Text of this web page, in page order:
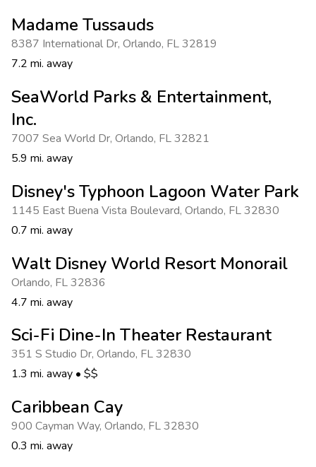
Madame Tussauds
8387 International Dr, Orlando, FL 32819
7.2 mi. away
SeaWorld Parks & Entertainment,
Inc.
7007 Sea World Dr, Orlando, FL 32821
5.9 mi. away
Disney's Typhoon Lagoon Water Park
1145 East Buena Vista Boulevard, Orlando, FL 32830
0.7 mi. away
Walt Disney World Resort Monorail
Orlando, FL 32836
4.7 mi. away
Sci-Fi Dine-In Theater Restaurant
351 S Studio Dr, Orlando, FL 32830
1.3 mi. away • $$
Caribbean Cay
900 Cayman Way, Orlando, FL 32830
0.3 mi. away